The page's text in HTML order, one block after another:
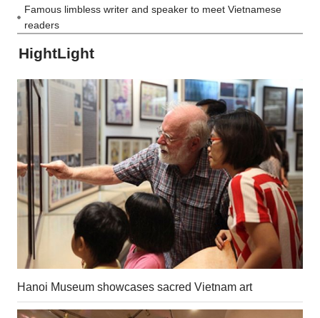
Famous limbless writer and speaker to meet Vietnamese
readers
HightLight
Hanoi Museum showcases sacred Vietnam art